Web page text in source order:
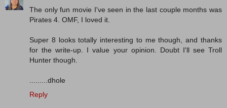
The only fun movie I've seen in the last couple months was
Pirates 4. OMF, I loved it.
Super 8 looks totally interesting to me though, and thanks
for the write-up. I value your opinion. Doubt I'll see Troll
Hunter though.
.........dhole
Reply